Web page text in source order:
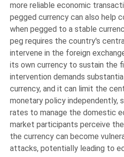
more reliable economic
pegged currency can also help
when pegged to a stable
peg requires the country's
intervene in the foreign
its own currency to sustain the
intervention demands
currency, and it can limit the
monetary policy independently,
rates to manage the domestic
market participants perceive
the currency can become
attacks, potentially leading to